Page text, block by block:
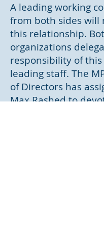
A leading working
from both sides will
this relationship.
organizations
responsibility of
leading staff. The
of Directors has
Max Rashed to